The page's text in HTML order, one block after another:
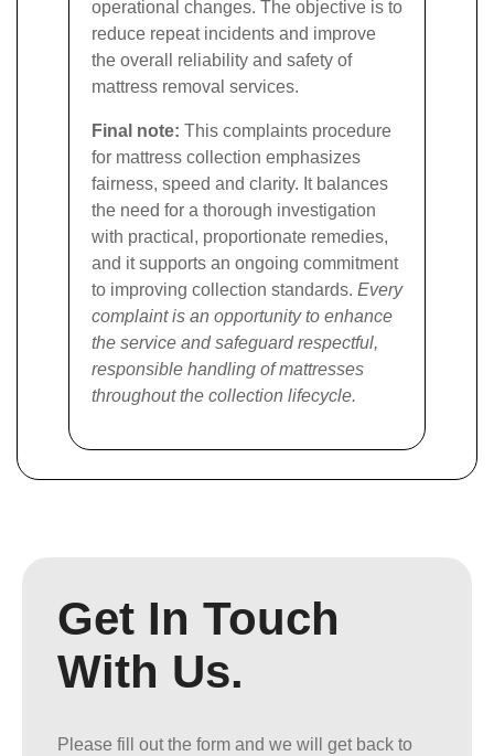
operational changes. The objective is to
reduce repeat incidents and improve
the overall reliability and safety of
mattress removal services.
Final note: This complaints procedure
for mattress collection emphasizes
fairness, speed and clarity. It balances
the need for a thorough investigation
with practical, proportionate remedies,
and it supports an ongoing commitment
to improving collection standards. Every
complaint is an opportunity to enhance
the service and safeguard respectful,
responsible handling of mattresses
throughout the collection lifecycle.
Get In Touch
With Us.
Please fill out the form and we will get back to